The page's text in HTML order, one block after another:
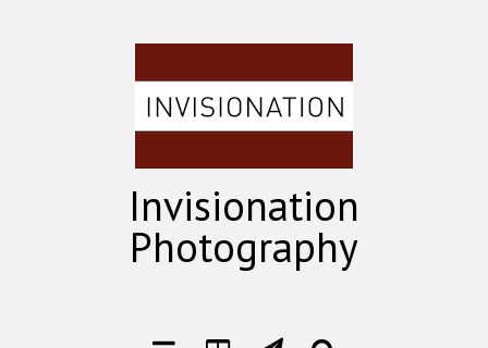
Invisionation
Photography